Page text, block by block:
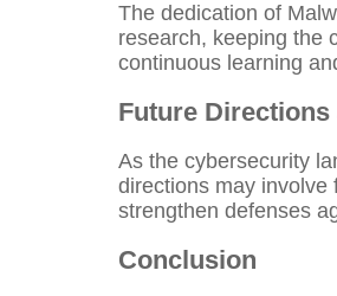
The dedication of
research, keeping the
continuous learning
Future
As the cybersecurity
directions may involve
strengthen defenses
Conclusion